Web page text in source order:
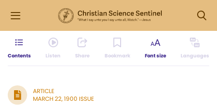
Contents Listen Share Bookmark Font size Languages
ARTICLE
MARCH 22, 1900 ISSUE